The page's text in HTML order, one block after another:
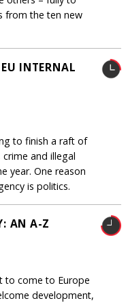
from the ten new
INTERNAL
to finish a raft of
and illegal
year. One reason
is politics.
AN A-Z
to come to Europe
development,